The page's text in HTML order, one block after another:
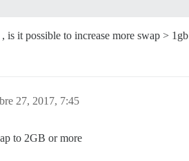
it possible to increase more swap > 1gb
27, 2017, 7:45
to 2GB or more